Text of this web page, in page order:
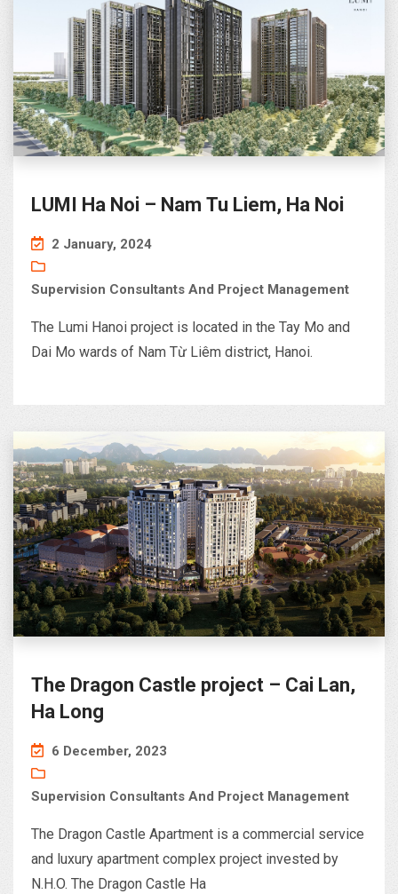
LUMI Ha Noi – Nam Tu Liem, Ha Noi
2 January, 2024
Supervision Consultants And Project Management
The Lumi Hanoi project is located in the Tay Mo and
Dai Mo wards of Nam Từ Liêm district, Hanoi.
The Dragon Castle project – Cai Lan,
Ha Long
6 December, 2023
Supervision Consultants And Project Management
The Dragon Castle Apartment is a commercial service
and luxury apartment complex project invested by
N.H.O. The Dragon Castle Ha